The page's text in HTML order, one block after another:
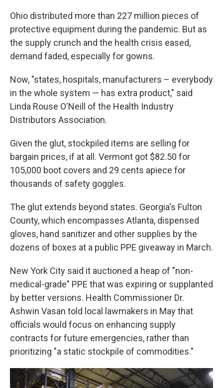
Ohio distributed more than 227 million pieces of
protective equipment during the pandemic. But as
the supply crunch and the health crisis eased,
demand faded, especially for gowns.
Now, "states, hospitals, manufacturers – everybody
in the whole system — has extra product," said
Linda Rouse O'Neill of the Health Industry
Distributors Association.
Given the glut, stockpiled items are selling for
bargain prices, if at all. Vermont got $82.50 for
105,000 boot covers and 29 cents apiece for
thousands of safety goggles.
The glut extends beyond states. Georgia's Fulton
County, which encompasses Atlanta, dispensed
gloves, hand sanitizer and other supplies by the
dozens of boxes at a public PPE giveaway in March.
New York City said it auctioned a heap of "non-
medical-grade" PPE that was expiring or supplanted
by better versions. Health Commissioner Dr.
Ashwin Vasan told local lawmakers in May that
officials would focus on enhancing supply
contracts for future emergencies, rather than
prioritizing "a static stockpile of commodities."